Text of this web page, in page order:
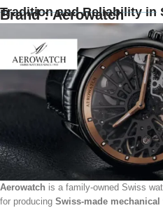
Tradition and Reliability in
Brand : Aerowatch
Aerowatch is a family-owned Swiss
for producing Swiss-made mechanical